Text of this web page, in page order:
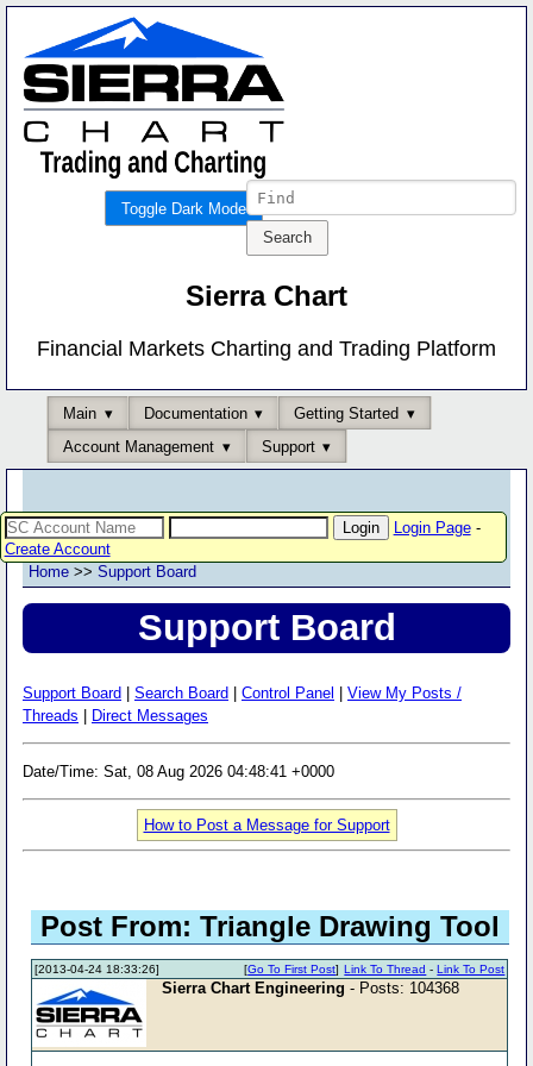
Toggle Dark Mode
Sierra Chart
Financial Markets Charting and Trading Platform
Main Documentation
Getting Started
Account Management
Support
Login Page-
Create Account
Home >> Support Board
Support Board
Support Board Search Board Control Panel
View My Posts /
Threads
Direct Messages
Date/Time: Sat, 08 Aug 2026 04:48:41 +0000
How to Post a Message for Support
Post From: Triangle Drawing Tool
[2013-04-24 18:33:26] Link To Thread -Link To Post
[Go To First Post]
Sierra Chart Engineering - Posts: 104368